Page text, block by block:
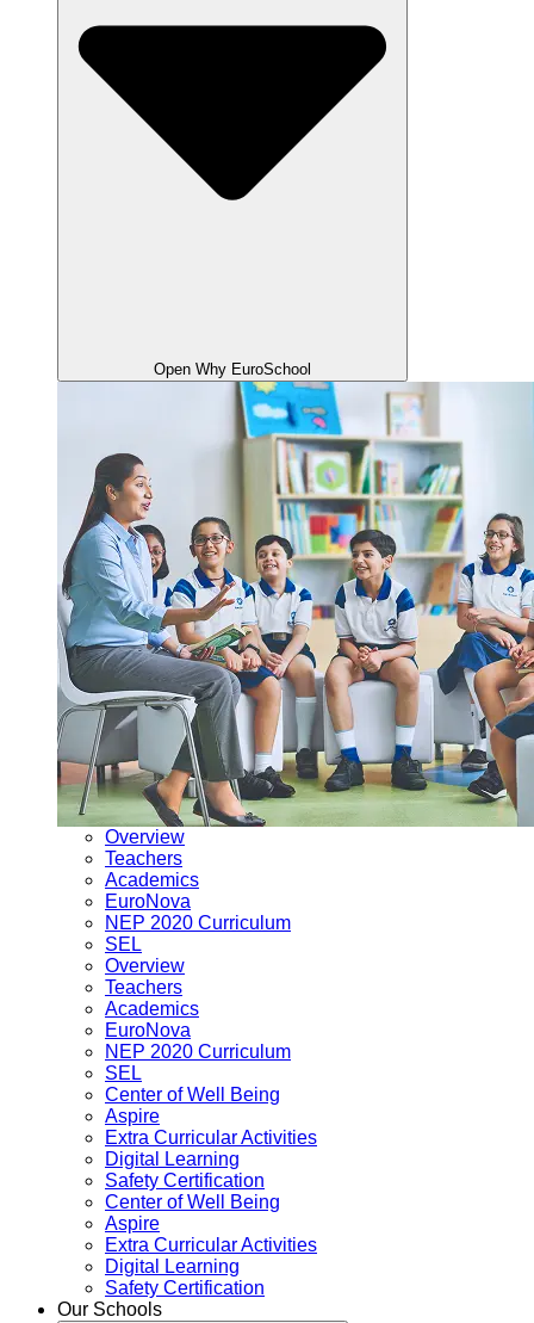
Open Why EuroSchool
Overview
Teachers
Academics
EuroNova
NEP 2020 Curriculum
SEL
Overview
Teachers
Academics
EuroNova
NEP 2020 Curriculum
SEL
Center of Well Being
Aspire
Extra Curricular Activities
Digital Learning
Safety Certification
Center of Well Being
Aspire
Extra Curricular Activities
Digital Learning
Safety Certification
Our Schools